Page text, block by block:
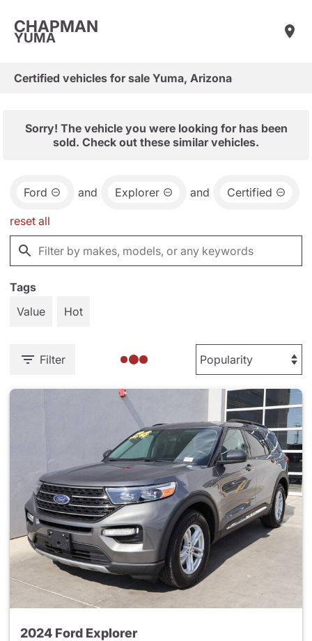
CHAPMAN
YUMA
Certified vehicles for sale Yuma, Arizona
Sorry! The vehicle you were looking for has been
sold. Check out these similar vehicles.
Ford and Explorer and Certified
reset all
Tags
Value
Hot
Filter
2024 Ford Explorer